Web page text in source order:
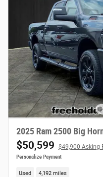
2025 Ram 2500 Big
$50,599 $49,900 Asking
Personalize Payment
Used 4,192 miles